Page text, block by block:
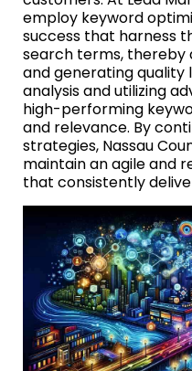
employ keyword
success that harness
search terms, thereby
and generating quality
analysis and utilizing
high-performing
and relevance. By
strategies, Nassau
maintain an agile and
that consistently